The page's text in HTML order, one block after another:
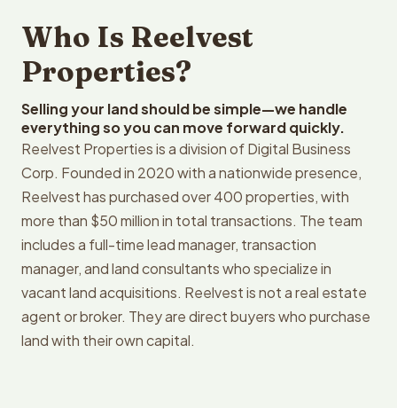
Who Is Reelvest
Properties?
Selling your land should be simple—we handle
everything so you can move forward quickly.
Reelvest Properties is a division of Digital Business
Corp. Founded in 2020 with a nationwide presence,
Reelvest has purchased over 400 properties, with
more than $50 million in total transactions. The team
includes a full-time lead manager, transaction
manager, and land consultants who specialize in
vacant land acquisitions. Reelvest is not a real estate
agent or broker. They are direct buyers who purchase
land with their own capital.